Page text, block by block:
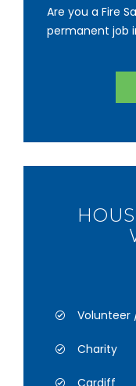
Are you a Fire
permanent job
Charity
Cardiff